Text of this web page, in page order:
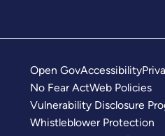
Open GovAccessibility
No Fear ActWeb Policies
Vulnerability Disclosure
Whistleblower Protection